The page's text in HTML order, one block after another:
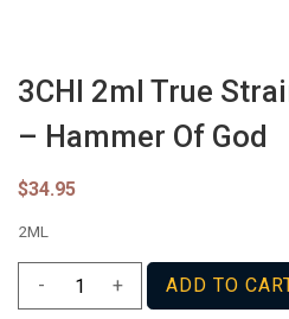
3CHI 2ml True
– Hammer Of God
$34.95
2ML
2ml
+
- ADD TO